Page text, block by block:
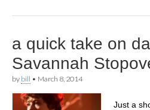
a quick take on
Savannah
by bill • March 8, 2014
Just a